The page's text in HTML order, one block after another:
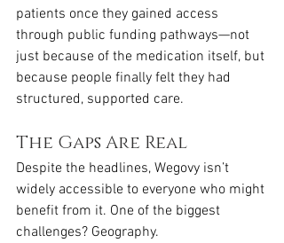
patients once they gained access
through public funding pathways—not
just because of the medication itself, but
because people finally felt they had
structured, supported care.
The Gaps Are Real
Despite the headlines, Wegovy isn’t
widely accessible to everyone who might
benefit from it. One of the biggest
challenges? Geography.